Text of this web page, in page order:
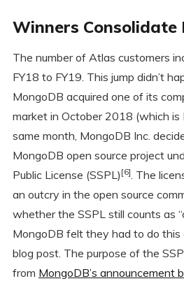
Winners Consolidate
The number of Atlas customers
FY18 to FY19. This jump didn’t
MongoDB acquired one of its
market in October 2018 (which is
same month, MongoDB Inc.
MongoDB open source project
Public License (SSPL) [6] . The
an outcry in the open source
whether the SSPL still counts as
MongoDB felt they had to do this
blog post. The purpose of the
from MongoDB’s announcement